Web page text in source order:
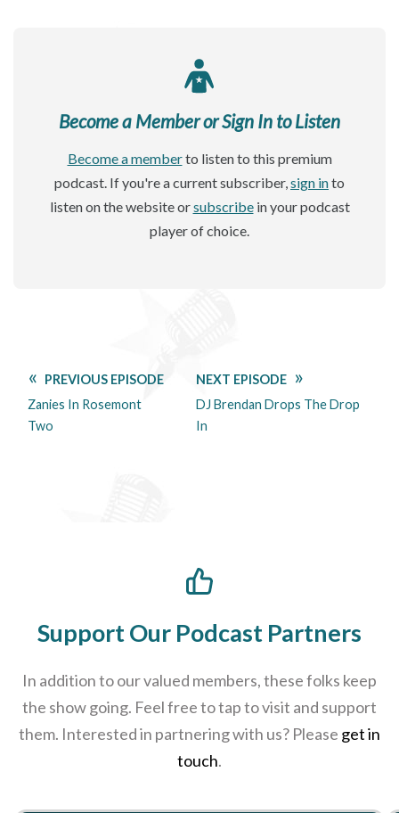
Become a Member or Sign In to Listen
Become a memberto listen to this premium
podcast. If you're a current subscriber,sign into
listen on the website orsubscribein your podcast
player of choice.
PREVIOUS EPISODE
Zanies In Rosemont
Two
NEXT EPISODE
DJ Brendan Drops The Drop
In
Support Our Podcast Partners
In addition to our valued members, these folks keep
the show going. Feel free to tap to visit and support
them. Interested in partnering with us? Please get in
touch.